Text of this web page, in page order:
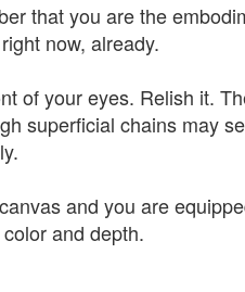
that you are the
now, already.
of your eyes. Relish it.
superficial chains may
and you are
and depth.